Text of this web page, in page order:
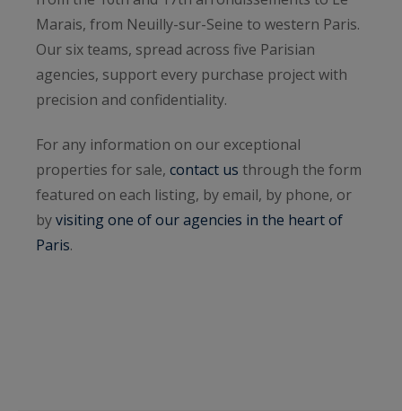
Marais, from Neuilly-sur-Seine to western Paris.
Our six teams, spread across five Parisian
agencies, support every purchase project with
precision and confidentiality.
For any information on our exceptional
properties for sale, contact us through the form
featured on each listing, by email, by phone, or
byvisiting one of our agencies in the heart of
Paris.